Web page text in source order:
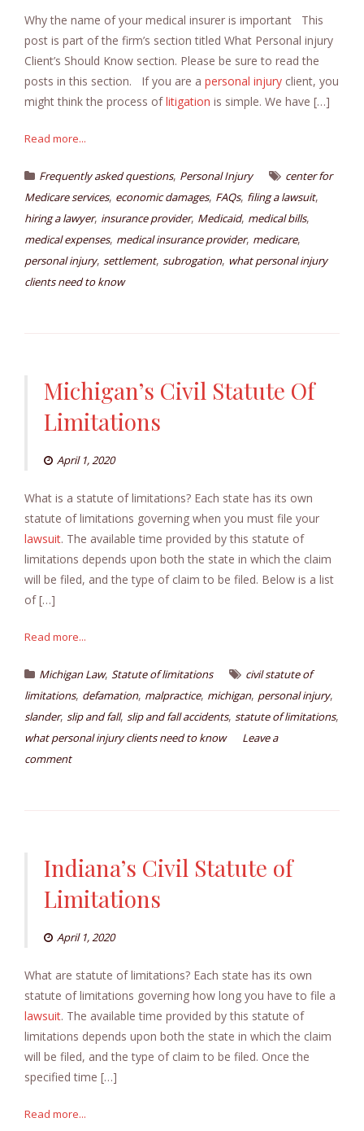
Why the name of your medical insurer is important This
post is part of the firm’s section titled What Personal injury
Client’s Should Know section. Please be sure to read the
posts in this section. If you are a personal injury client, you
might think the process oflitigation is simple. We have […]
Read more...
Frequently asked questions, Personal Injury
center for
Medicare services, economic damages, FAQs, filing a lawsuit,
hiring a lawyer, insurance provider, Medicaid, medical bills,
medical expenses, medical insurance provider, medicare,
personal injury, settlement, subrogation, what personal injury
clients need to know
Michigan’s Civil Statute Of
Limitations
April 1, 2020
What is a statute of limitations? Each state has its own
statute of limitations governing when you must file your
lawsuit. The available time provided by this statute of
limitations depends upon both the state in which the claim
will be filed, and the type of claim to be filed. Below is a list
of […]
Read more...
Michigan Law, Statute of limitations
civil statute of
limitations, defamation, malpractice, michigan, personal injury,
slander, slip and fall, slip and fall accidents, statute of limitations,
what personal injury clients need to know
Leave a
comment
Indiana’s Civil Statute of
Limitations
April 1, 2020
What are statute of limitations? Each state has its own
statute of limitations governing how long you have to file a
lawsuit. The available time provided by this statute of
limitations depends upon both the state in which the claim
will be filed, and the type of claim to be filed. Once the
specified time […]
Read more...